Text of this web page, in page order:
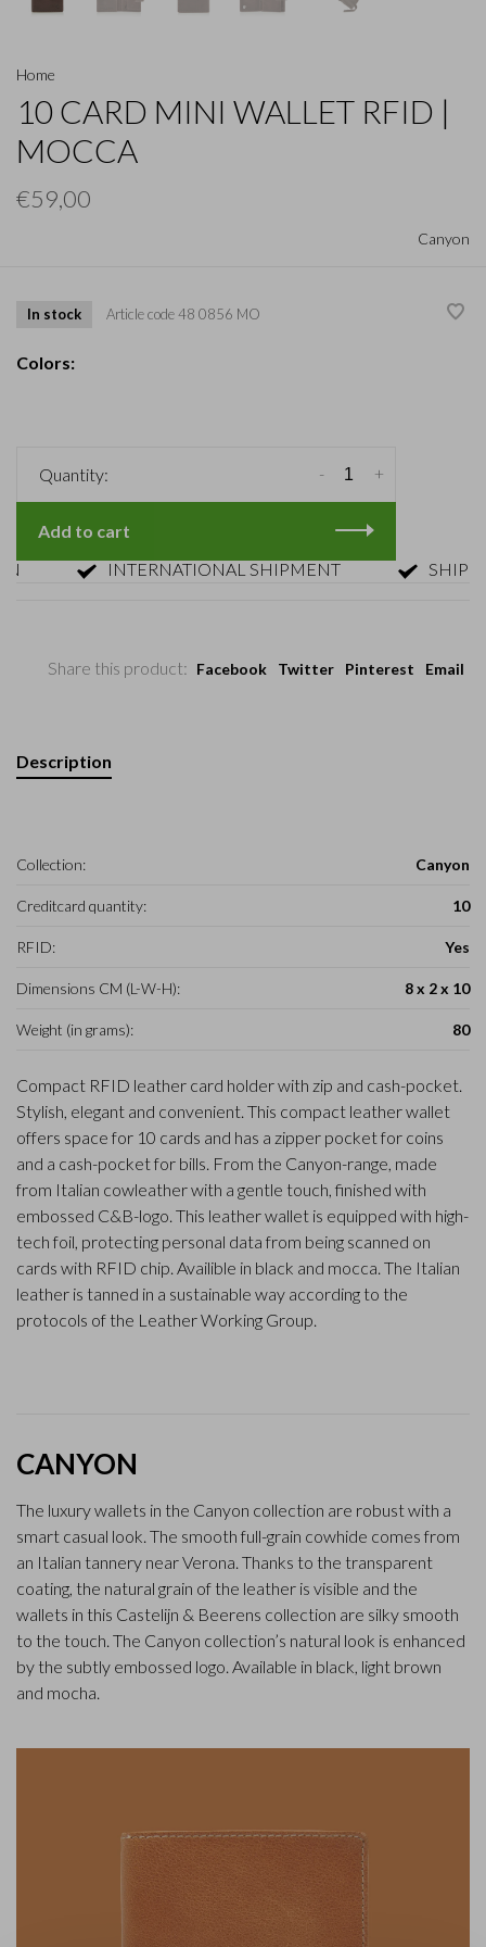
Home
10 CARD MINI WALLET RFID |
MOCCA
€59,00
Canyon
In stock Article code48 0856 MO
Colors:
Quantity: +
-
Add to cart
INTERNATIONAL SHIPMENT
Share this product: Facebook Twitter Pinterest Email
Description
Collection: Canyon
Creditcard quantity: 10
RFID: Yes
Dimensions CM (L-W-H): 8 x 2 x 10
Weight (in grams): 80
Compact RFID leather card holder with zip and cash-pocket.
Stylish, elegant and convenient. This compact leather wallet
offers space for 10 cards and has a zipper pocket for coins
and a cash-pocket for bills. From the Canyon-range, made
from Italian cowleather with a gentle touch, finished with
embossed C&B-logo. This leather wallet is equipped with high-
tech foil, protecting personal data from being scanned on
cards with RFID chip. Availible in black and mocca. The Italian
leather is tanned in a sustainable way according to the
protocols of the Leather Working Group.
CANYON
The luxury wallets in the Canyon collection are robust with a
smart casual look. The smooth full-grain cowhide comes from
an Italian tannery near Verona. Thanks to the transparent
coating, the natural grain of the leather is visible and the
wallets in this Castelijn & Beerens collection are silky smooth
to the touch. The Canyon collection’s natural look is enhanced
by the subtly embossed logo. Available in black, light brown
and mocha.